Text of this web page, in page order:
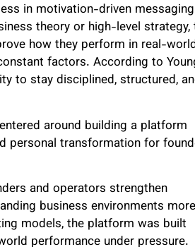
in motivation-driven
theory or high-level strategy,
how they perform in real-
factors. According to
to stay disciplined, structured,
around building a platform
personal transformation for
and operators strengthen
business environments more
models, the platform was built
performance under pressure.